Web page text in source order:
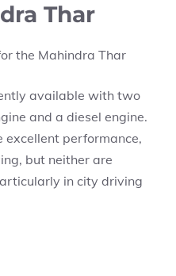
Thar
available with two
and a diesel engine.
excellent performance,
but neither are
in city driving